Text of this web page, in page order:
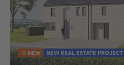
NEW NEW REAL ESTATE PROJECT